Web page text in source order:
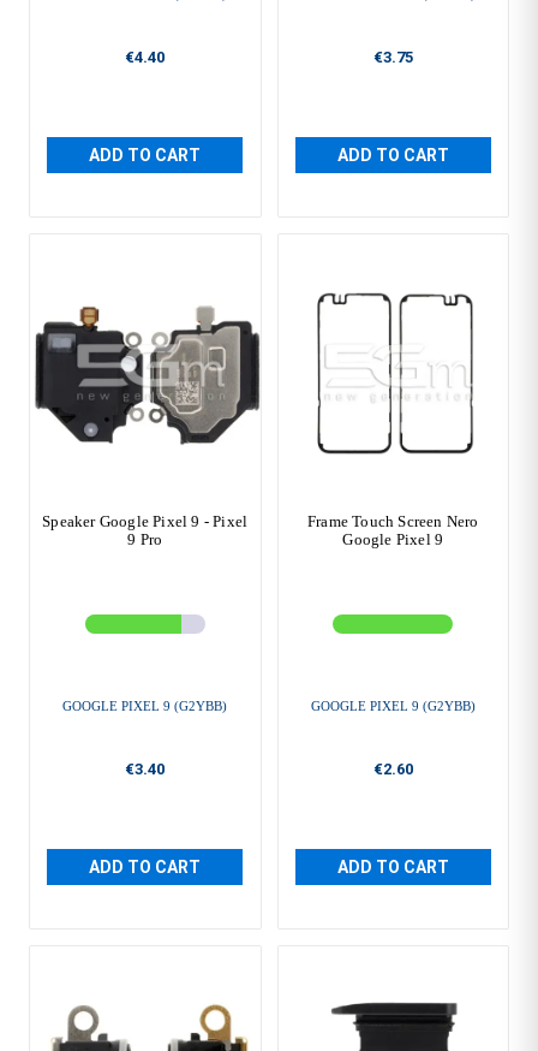
€4.40
ADD TO CART
€3.75
ADD TO CART
Speaker Google Pixel 9 - Pixel
9 Pro
GOOGLE PIXEL 9 (G2YBB)
€3.40
ADD TO CART
Frame Touch Screen Nero
Google Pixel 9
GOOGLE PIXEL 9 (G2YBB)
€2.60
ADD TO CART